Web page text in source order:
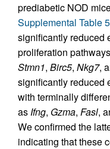
prediabetic NOD
Supplemental Table 5
significantly reduced
proliferation
Stmn1, Birc5, Nkg7,
significantly reduced
with terminally
asIfng, Gzma, Fasl,
We confirmed the
indicating that these